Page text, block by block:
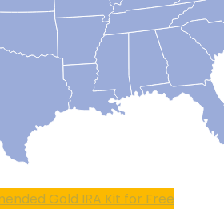
Gold IRA Kit for Free